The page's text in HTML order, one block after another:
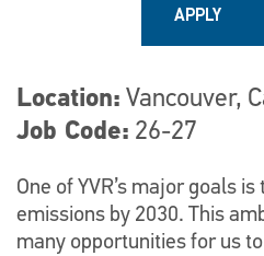
APPLY
Location Vancouver,
Job Code 26-27
One of YVR’s major goals
emissions by 2030. This
many opportunities for us